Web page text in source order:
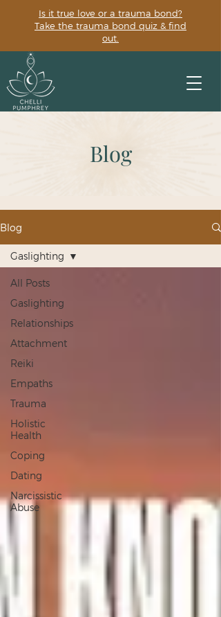
Is it true love or a trauma bond?
Take the trauma bond quiz & find
out.
Blog
Blog
All Posts
Gaslighting
Relationships
Attachment
Reiki
Empaths
Trauma
Holistic
Health
Coping
Dating
Narcissistic
Abuse
Gaslighting